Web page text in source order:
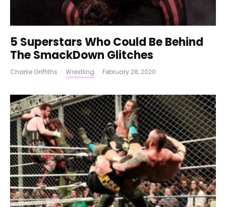
5 Superstars Who Could Be Behind
The SmackDown Glitches
Charlie Griffiths · Wrestling · February 28, 2020